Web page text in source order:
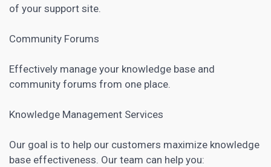
of your support site.
Community Forums
Effectively manage your knowledge base and
community forums from one place.
Knowledge Management Services
Our goal is to help our customers maximize knowledge
base effectiveness. Our team can help you: